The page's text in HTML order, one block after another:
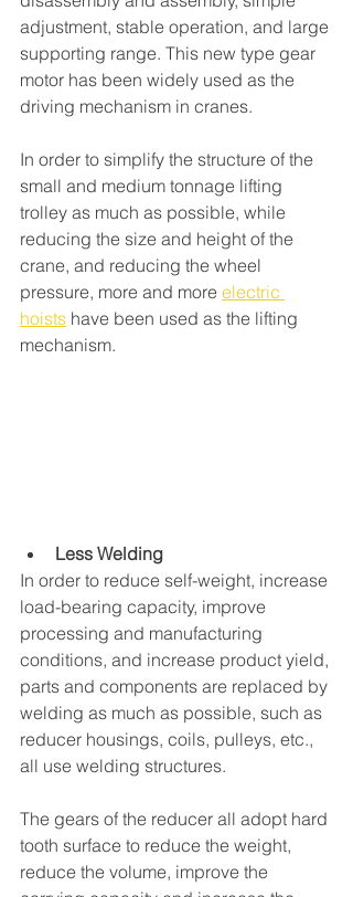
adjustment, stable operation, and large
supporting range. This new type gear
motor has been widely used as the
driving mechanism in cranes.
In order to simplify the structure of the
small and medium tonnage lifting
trolley as much as possible, while
reducing the size and height of the
crane, and reducing the wheel
pressure, more and more electric
hoists have been used as the lifting
mechanism.
Less Welding
In order to reduce self-weight, increase
load-bearing capacity, improve
processing and manufacturing
conditions, and increase product yield,
parts and components are replaced by
welding as much as possible, such as
reducer housings, coils, pulleys, etc.,
all use welding structures.
The gears of the reducer all adopt hard
tooth surface to reduce the weight,
reduce the volume, improve the